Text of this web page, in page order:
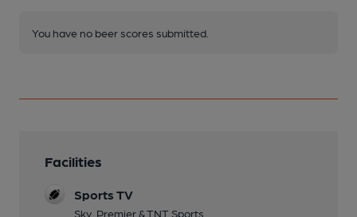
You have no beer scores submitted.
Facilities
Sports TV
Sky, Premier & TNT Sports